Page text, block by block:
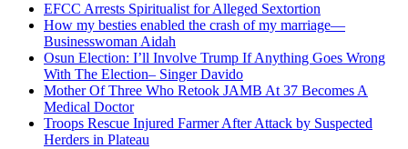
EFCC Arrests Spiritualist for Alleged Sextortion
How my besties enabled the crash of my marriage—
Businesswoman Aidah
Osun Election: I’ll Involve Trump If Anything Goes Wrong
With The Election– Singer Davido
Mother Of Three Who Retook JAMB At 37 Becomes A
Medical Doctor
Troops Rescue Injured Farmer After Attack by Suspected
Herders in Plateau